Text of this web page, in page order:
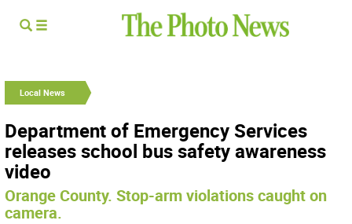
Local News
Department of Emergency Services
releases school bus safety awareness
video
Orange County. Stop-arm violations caught on
camera.